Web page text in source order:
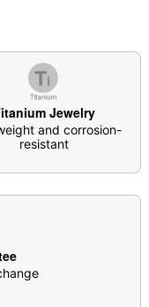
Jewelry
and corrosion-
resistant